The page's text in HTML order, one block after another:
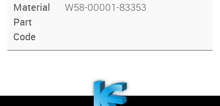
Material
Part
Code
W58-00001-83353